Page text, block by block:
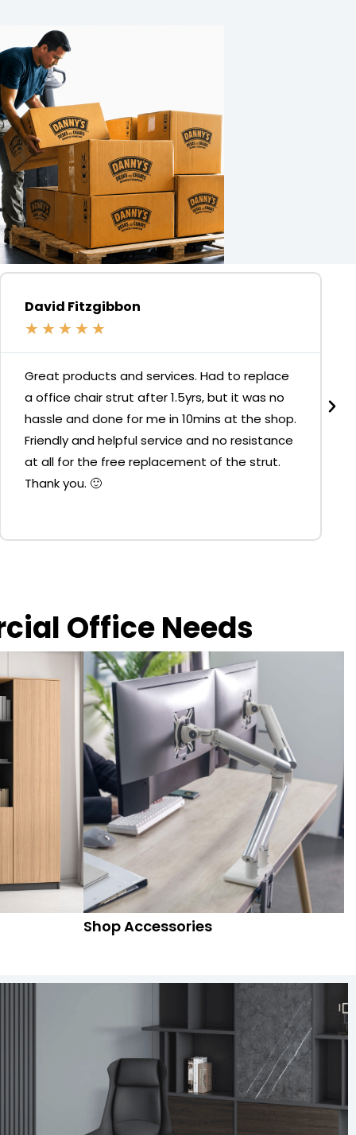
David Fitzgibbon
★ ★ ★ ★ ★
Great products and services. Had to replace
a office chair strut after 1.5yrs, but it was no
hassle and done for me in 10mins at the shop.
Friendly and helpful service and no resistance
at all for the free replacement of the strut.
Thank you. 🙂
Office Needs
Shop Accessories